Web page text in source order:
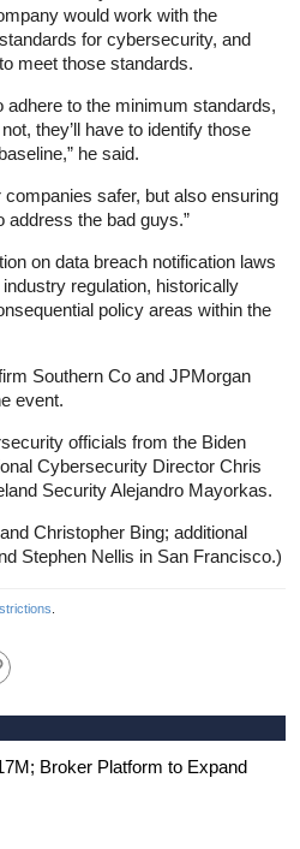
would work with the
for cybersecurity, and
meet those standards.
adhere to the minimum standards,
they’ll have to identify those
he said.
companies safer, but also ensuring
address the bad guys.”
on data breach notification laws
regulation, historically
policy areas within the
Southern Co and JPMorgan
event.
officials from the Biden
Cybersecurity Director Chris
Security Alejandro Mayorkas.
Christopher Bing; additional
Stephen Nellis in San Francisco.)
Broker Platform to Expand